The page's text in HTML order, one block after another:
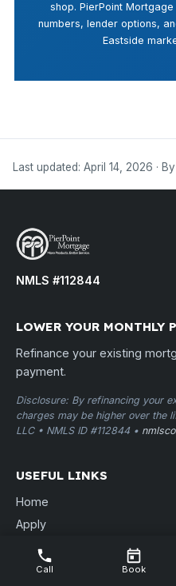
shop. PierPoint
numbers, lender options,
Eastside
Last updated: April 14, 2026 ·
NMLS #112844
LOWER YOUR MONTHLY
Refinance your existing
payment.
Disclosure: By refinancing your
charges may be higher over the
LLC • NMLS ID #112844 •
USEFUL LINKS
Home
Apply
Quote
Contact
Call Book